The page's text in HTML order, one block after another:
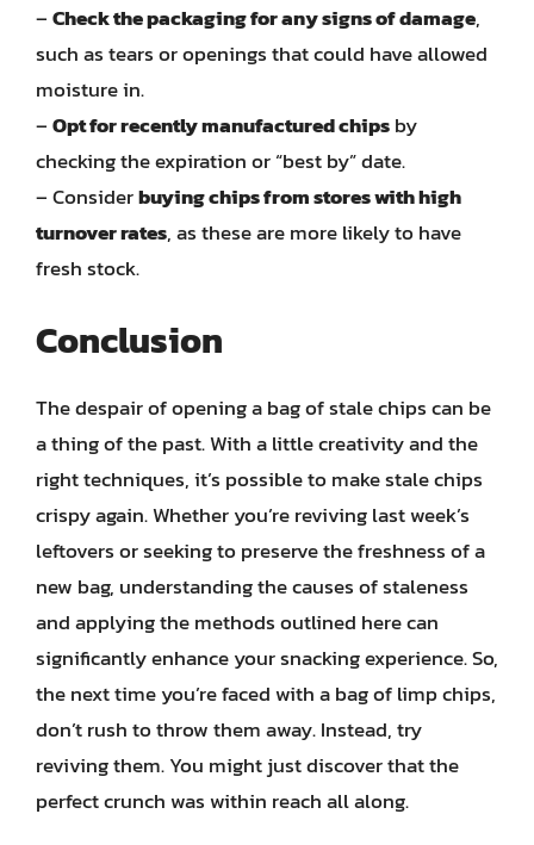
–Check the packaging for any signs of damage,
such as tears or openings that could have allowed
moisture in.
–Opt for recently manufactured chipsby
checking the expiration or “best by” date.
– Considerbuying chips from stores with high
turnover rates, as these are more likely to have
fresh stock.
Conclusion
The despair of opening a bag of stale chips can be
a thing of the past. With a little creativity and the
right techniques, it’s possible to make stale chips
crispy again. Whether you’re reviving last week’s
leftovers or seeking to preserve the freshness of a
new bag, understanding the causes of staleness
and applying the methods outlined here can
significantly enhance your snacking experience. So,
the next time you’re faced with a bag of limp chips,
don’t rush to throw them away. Instead, try
reviving them. You might just discover that the
perfect crunch was within reach all along.